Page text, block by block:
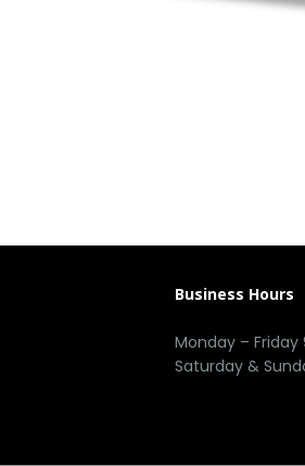
Business Hours
Monday – Friday
Saturday &